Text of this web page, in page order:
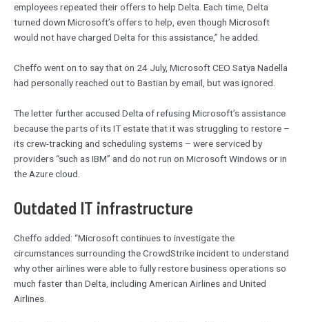
employees repeated their offers to help Delta. Each time, Delta
turned down Microsoft’s offers to help, even though Microsoft
would not have charged Delta for this assistance,” he added.
Cheffo went on to say that on 24 July, Microsoft CEO Satya Nadella
had personally reached out to Bastian by email, but was ignored.
The letter further accused Delta of refusing Microsoft’s assistance
because the parts of its IT estate that it was struggling to restore –
its crew-tracking and scheduling systems – were serviced by
providers “such as IBM” and do not run on Microsoft Windows or in
the Azure cloud.
Outdated IT infrastructure
Cheffo added: “Microsoft continues to investigate the
circumstances surrounding the CrowdStrike incident to understand
why other airlines were able to fully restore business operations so
much faster than Delta, including American Airlines and United
Airlines.